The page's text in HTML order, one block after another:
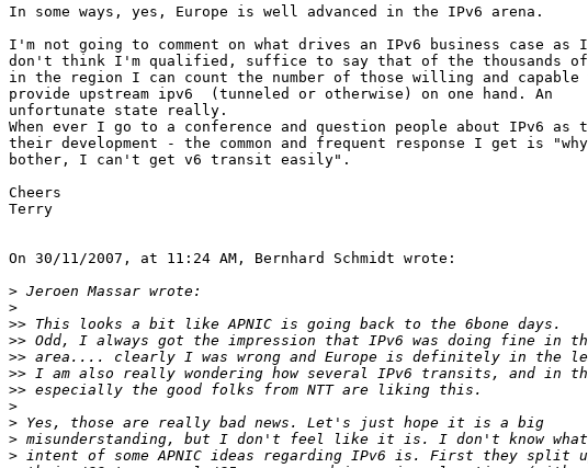
In some ways, yes, Europe is well advanced in the IPv6 arena.
I'm not going to comment on what drives an IPv6 business case as I
don't think I'm qualified, suffice to say that of the thousands of
in the region I can count the number of those willing and capable
provide upstream ipv6  (tunneled or otherwise) on one hand. An
unfortunate state really.
When ever I go to a conference and question people about IPv6 as
their development - the common and frequent response I get is "why
bother, I can't get v6 transit easily".
Cheers
Terry
On 30/11/2007, at 11:24 AM, Bernhard Schmidt wrote:
>
>
>>
>>
>>
>>
>>
>
>
>
>